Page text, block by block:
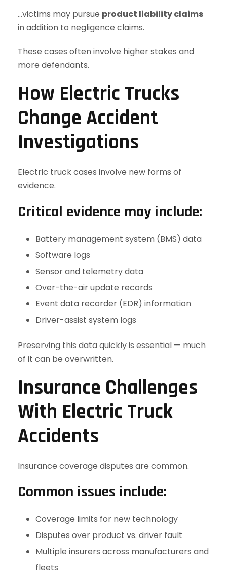
…victims may pursue product liability claims
in addition to negligence claims.
These cases often involve higher stakes and
more defendants.
How Electric Trucks
Change Accident
Investigations
Electric truck cases involve new forms of
evidence.
Critical evidence may include:
Battery management system (BMS) data
Software logs
Sensor and telemetry data
Over-the-air update records
Event data recorder (EDR) information
Driver-assist system logs
Preserving this data quickly is essential — much
of it can be overwritten.
Insurance Challenges
With Electric Truck
Accidents
Insurance coverage disputes are common.
Common issues include:
Coverage limits for new technology
Disputes over product vs. driver fault
Multiple insurers across manufacturers and
fleets